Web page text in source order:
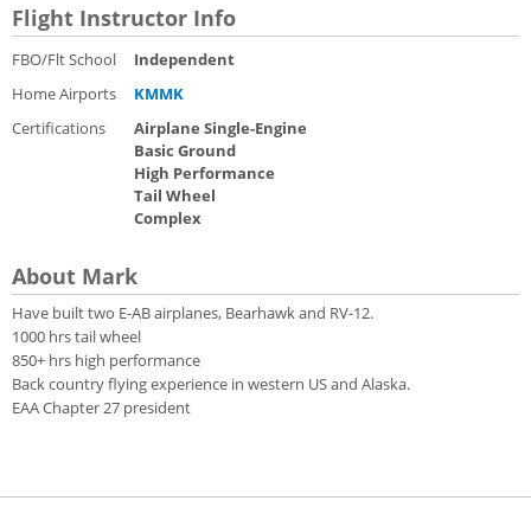
Flight Instructor Info
FBO/Flt School
Independent
Home Airports
KMMK
Certifications
Airplane Single-Engine
Basic Ground
High Performance
Tail Wheel
Complex
About Mark
Have built two E-AB airplanes, Bearhawk and RV-12.
1000 hrs tail wheel
850+ hrs high performance
Back country flying experience in western US and Alaska.
EAA Chapter 27 president